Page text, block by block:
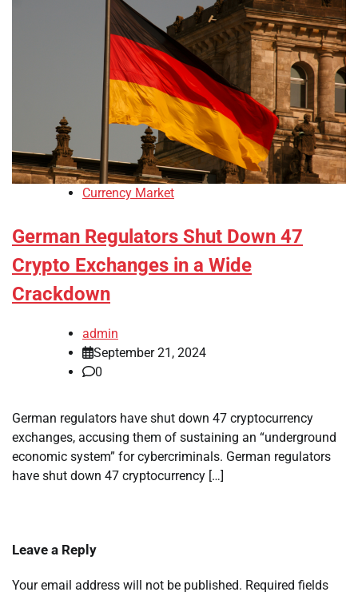
Currency Market
German Regulators Shut Down 47
Crypto Exchanges in a Wide
Crackdown
admin
September 21, 2024
0
German regulators have shut down 47 cryptocurrency
exchanges, accusing them of sustaining an “underground
economic system” for cybercriminals. German regulators
have shut down 47 cryptocurrency […]
Leave a Reply
Your email address will not be published. Required fields